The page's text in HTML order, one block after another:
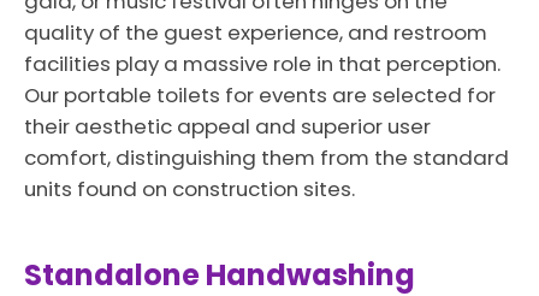
quality of the guest experience, and restroom
facilities play a massive role in that perception.
Our portable toilets for events are selected for
their aesthetic appeal and superior user
comfort, distinguishing them from the standard
units found on construction sites.
Standalone Handwashing